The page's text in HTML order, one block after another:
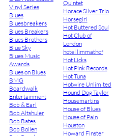
Vinyl Series
Blues
Bluesbreakers
Blues Breakers
Blues Brothers
Blue Sky
Blues Music
Awards
Blues on Blues
BMG
Boardwalk
Entertainment
Bob & Earl
Bob Altshuler
Bob Bates
Bob Boilen
Quintet
Horace Silver Trio
Horsegirl
Hot Buttered Soul
Hot Club of
London
hotel limmathof
Hot Licks
Hot Pink Records
Hot Tuna
Hotwire Unlimited
Hound Dog Taylor
Housemartins
House of Blues
House of Pain
Houston
Howard Finster